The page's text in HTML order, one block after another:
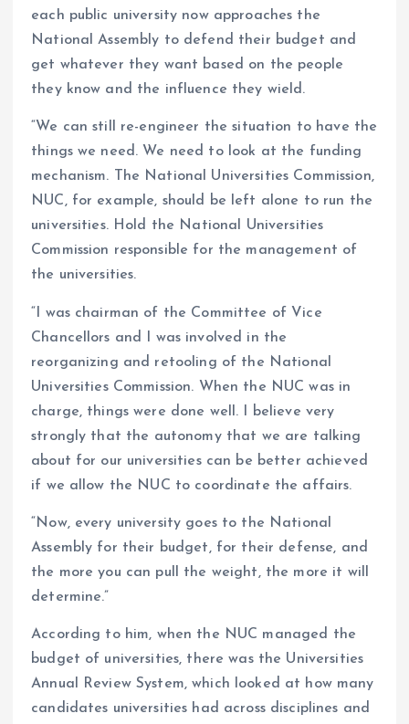
each public university now approaches the
National Assembly to defend their budget and
get whatever they want based on the people
they know and the influence they wield.
“We can still re-engineer the situation to have the
things we need. We need to look at the funding
mechanism. The National Universities Commission,
NUC, for example, should be left alone to run the
universities. Hold the National Universities
Commission responsible for the management of
the universities.
“I was chairman of the Committee of Vice
Chancellors and I was involved in the
reorganizing and retooling of the National
Universities Commission. When the NUC was in
charge, things were done well. I believe very
strongly that the autonomy that we are talking
about for our universities can be better achieved
if we allow the NUC to coordinate the affairs.
“Now, every university goes to the National
Assembly for their budget, for their defense, and
the more you can pull the weight, the more it will
determine.”
According to him, when the NUC managed the
budget of universities, there was the Universities
Annual Review System, which looked at how many
candidates universities had across disciplines and